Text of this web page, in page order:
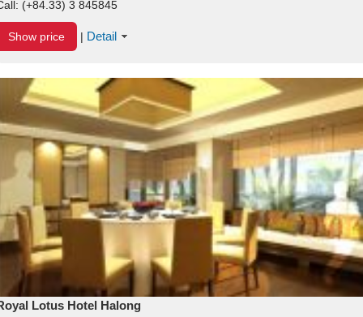
(+84.33) 3 845845
Show price | Detail
Lotus Hotel Halong